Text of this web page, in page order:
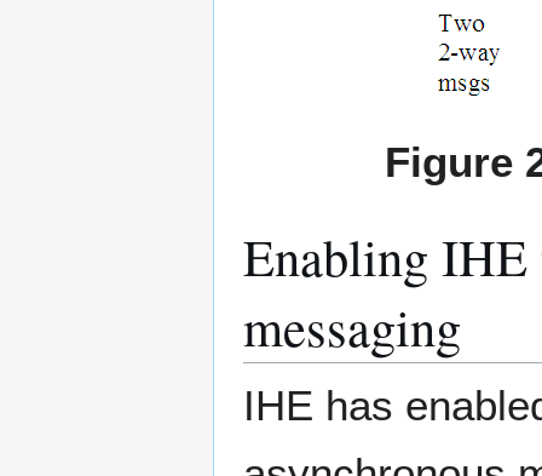
Figure
Enabling IHE
messaging
IHE has